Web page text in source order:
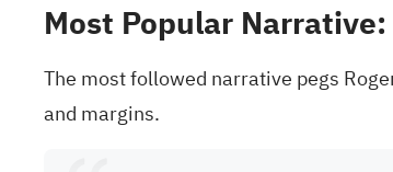
Most Popular
The most followed narrative pegs
and margins.